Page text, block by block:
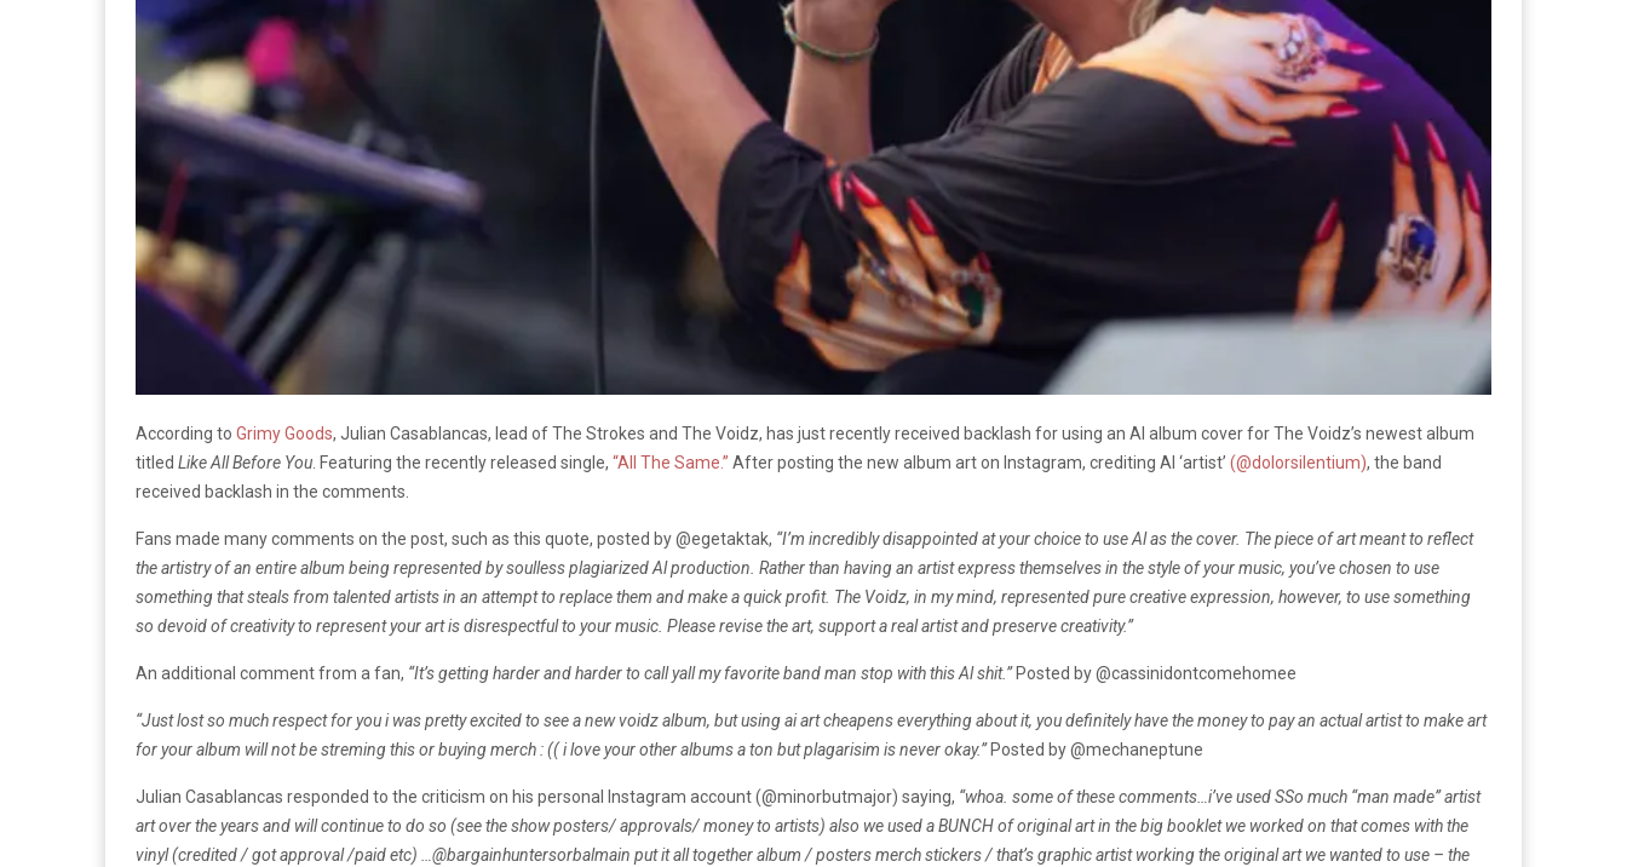
According to Grimy Goods, Julian Casablancas, lead of The Strokes and The Voidz, has just recently received backlash for using an AI album cover for The Voidz’s newest album
titled Like All Before You . Featuring the recently released single, “All The Same.” After posting the new album art on Instagram, crediting AI ‘artist’ (@dolorsilentium), the band
received backlash in the comments.
Fans made many comments on the post, such as this quote, posted by@egetaktak, “I’m incredibly disappointed at your choice to use Al as the cover. The piece of art meant to reflect
the artistry of an entire album being represented by soulless plagiarized Al production. Rather than having an artist express themselves in the style of your music, you’ve chosen to use
something that steals from talented artists in an attempt to replace them and make a quick profit. The Voidz, in my mind, represented pure creative expression, however, to use something
so devoid of creativity to represent your art is disrespectful to your music. Please revise the art, support a real artist and preserve creativity.”
An additional comment from a fan, “It’s getting harder and harder to call yall my favorite band man stop with this Al shit.”Posted by @cassinidontcomehomee
“Just lost so much respect for you i was pretty excited to see a new voidz album, but using ai art cheapens everything about it, you definitely have the money to pay an actual artist to make art
for your album will not be streming this or buying merch : (( i love your other albums a ton but plagarisim is never okay.”Posted by @mechaneptune
Julian Casablancas responded to the criticism on his personal Instagram account (@minorbutmajor) saying, “whoa. some of these comments… i’ve used SSo much “man made” artist
art over the years and will continue to do so (see the show posters/ approvals/ money to artists) also we used a BUNCH of original art in the big booklet we worked on that comes with the
vinyl (credited / got approval /paid etc) … @bargainhuntersorbalmain put it all together album / posters merch stickers / that’s graphic artist workingthe original art we wanted to use – the